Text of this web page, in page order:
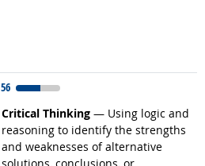
56
Critical Thinking — Using logic and
reasoning to identify the strengths
and weaknesses of alternative
Related occupations